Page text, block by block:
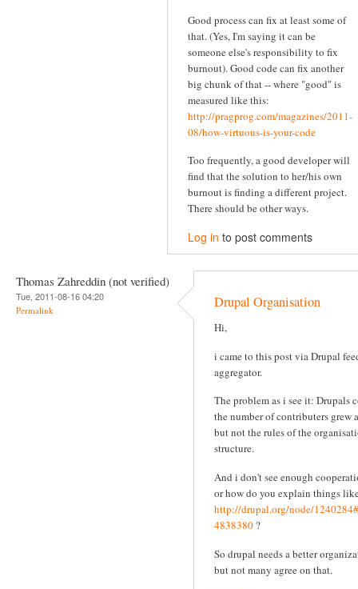
Good process can fix at least some of
that. (Yes, I'm saying it can be
someone else's responsibility to fix
burnout). Good code can fix another
big chunk of that -- where "good" is
measured like this:
http://pragprog.com/magazines/2011-
08/how-virtuous-is-your-code
Too frequently, a good developer will
find that the solution to her/his own
burnout is finding a different project.
There should be other ways.
Log in to post comments
Thomas Zahreddin (not verified)
Tue, 2011-08-16 04:20
Permalink Drupal Organisation
Hi,
i came to this post via Drupal
aggregator.
The problem as i see it: Drupals
the number of contributers grew
but not the rules of the
structure.
And i don't see enough
or how do you explain things
http://drupal.org/node/
4838380 ?
So drupal needs a better
but not many agree on that.